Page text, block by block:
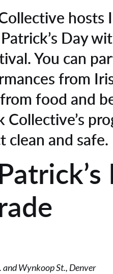
hosts
Day
You can
from
food and
clean and safe.
Wynkoop St., Denver